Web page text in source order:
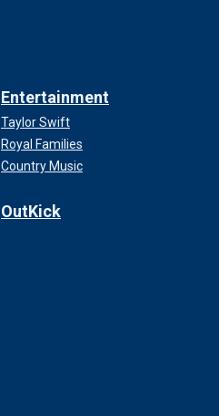
Entertainment
Taylor Swift
Royal Families
Country Music
OutKick